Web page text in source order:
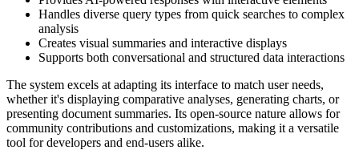
Handles diverse query types from quick searches to complex
analysis
Creates visual summaries and interactive displays
Supports both conversational and structured data interactions
The system excels at adapting its interface to match user needs,
whether it's displaying comparative analyses, generating charts, or
presenting document summaries. Its open-source nature allows for
community contributions and customizations, making it a versatile
tool for developers and end-users alike.